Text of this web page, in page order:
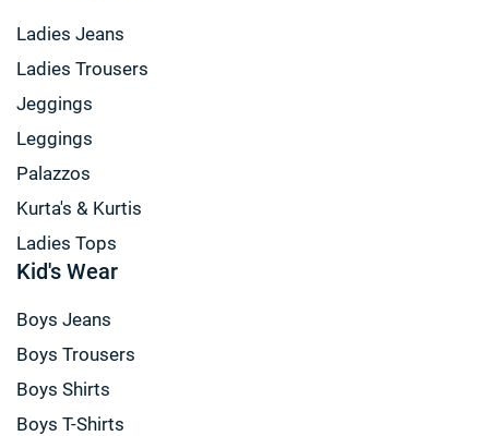
Ladies Jeans
Ladies Trousers
Jeggings
Leggings
Palazzos
Kurta's & Kurtis
Ladies Tops
Kid's Wear
Boys Jeans
Boys Trousers
Boys Shirts
Boys T-Shirts